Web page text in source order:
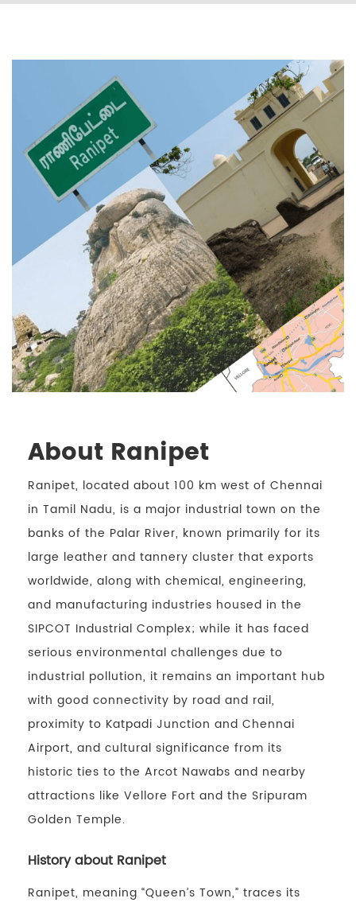
About Ranipet
Ranipet, located about 100 km west of Chennai
in Tamil Nadu, is a major industrial town on the
banks of the Palar River, known primarily for its
large leather and tannery cluster that exports
worldwide, along with chemical, engineering,
and manufacturing industries housed in the
SIPCOT Industrial Complex; while it has faced
serious environmental challenges due to
industrial pollution, it remains an important hub
with good connectivity by road and rail,
proximity to Katpadi Junction and Chennai
Airport, and cultural significance from its
historic ties to the Arcot Nawabs and nearby
attractions like Vellore Fort and the Sripuram
Golden Temple.
History about Ranipet
Ranipet, meaning “Queen’s Town,” traces its